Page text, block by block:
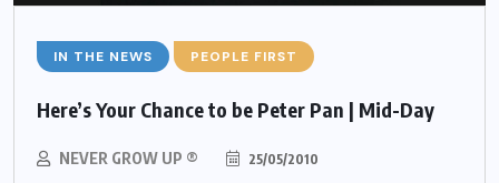
IN THE NEWS PEOPLE FIRST
Here’s Your Chance to be Peter Pan | Mid-Day
NEVER GROW UP ® 25/05/2010